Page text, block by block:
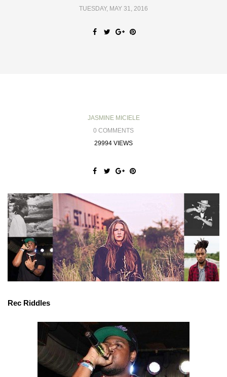
TUESDAY, MAY 31, 2016
JASMINE MICIELE
0 COMMENTS
29994 VIEWS
Rec Riddles